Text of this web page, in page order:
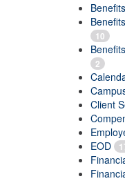
Benefits
10
2
Client
EOD